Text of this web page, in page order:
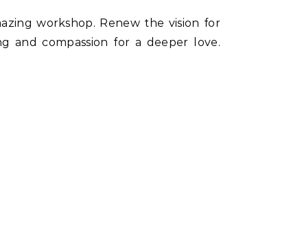
workshop. Renew the vision for
and compassion for a deeper love.